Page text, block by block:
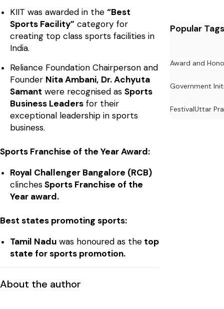
KIIT was awarded in the “Best
Sports Facility” category for
creating top class sports facilities in
India.
Reliance Foundation Chairperson and
Founder Nita Ambani, Dr. Achyuta
Samant were recognised as Sports
Business Leaders for their
exceptional leadership in sports
business.
Sports Franchise of the Year Award:
Royal Challenger Bangalore (RCB)
clinchesSports Franchise of the
Year award.
Best states promoting sports:
Tamil Nadu was honoured as the top
state for sports promotion.
About the author
Popular Tags
Award and
Government
FestivalUttar